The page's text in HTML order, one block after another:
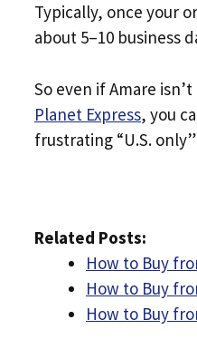
Typically, once your
about 5–10 business
So even if Amare
Planet Express, you
frustrating “U.S.
Related Posts:
How to Buy
How to Buy
How to Buy